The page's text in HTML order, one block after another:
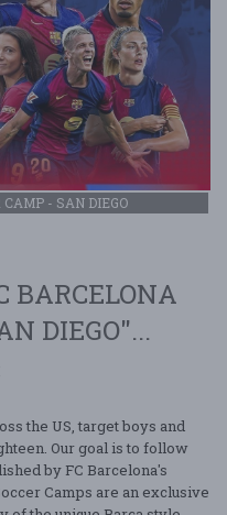
- SAN DIEGO
BARCELONA
DIEGO"...
the US, target boys and
Our goal is to follow
by FC Barcelona's
Camps are an exclusive